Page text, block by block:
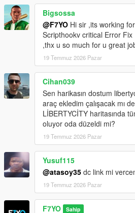
Bigsossa
@F7YO Hi sir ,its working
Scripthookv critical Error Fix
,thx u so much for u great
19 Temmuz 2026 Pazar
Cihan039
Sen harikasın dostum
araç ekledim çalışacak mı
LİBERTYCİTY haritasında
oluyor oda düzeldi mi?
19 Temmuz 2026 Pazar
Yusuf115
@atasoy35 dc link mi
19 Temmuz 2026 Pazar
F7YO Sahip